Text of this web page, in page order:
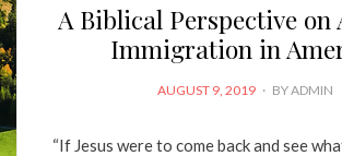
A Biblical Perspective on
Immigration in
POSTED
AUGUST 9, 2019 BYADMIN
“If Jesus were to come back and see